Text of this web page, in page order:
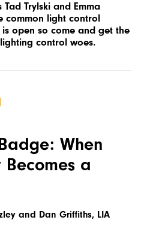
Trylski and Emma
common light control
is open so come and get the
control woes.
When
Becomes a
and Dan Griffiths, LIA